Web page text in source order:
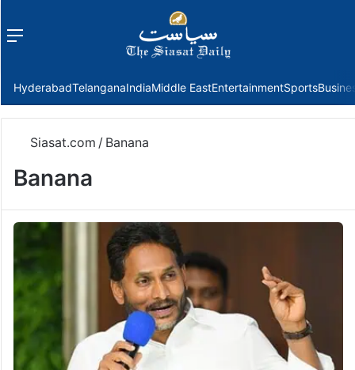
Menu
HyderabadTelanganaIndiaMiddle EastEntertainmentSports
Siasat.com / Banana
Banana